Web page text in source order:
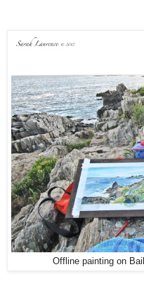
Offline painting on